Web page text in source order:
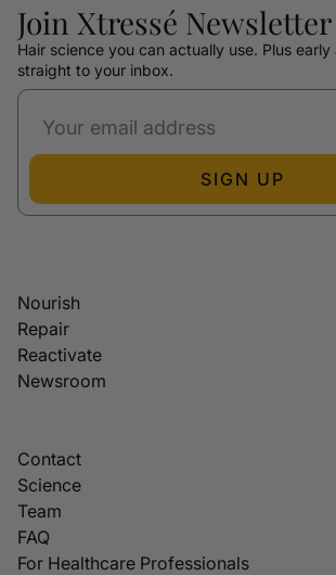
Join Xtressé Newsletter
Hair science you can actually use. Plus early
straight to your inbox.
SIGN UP
Nourish
Repair
Reactivate
Newsroom
Contact
Science
Team
FAQ
For Healthcare Professionals